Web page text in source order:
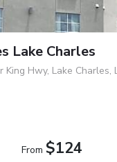
Lake Charles
King Hwy, Lake Charles,
From $124